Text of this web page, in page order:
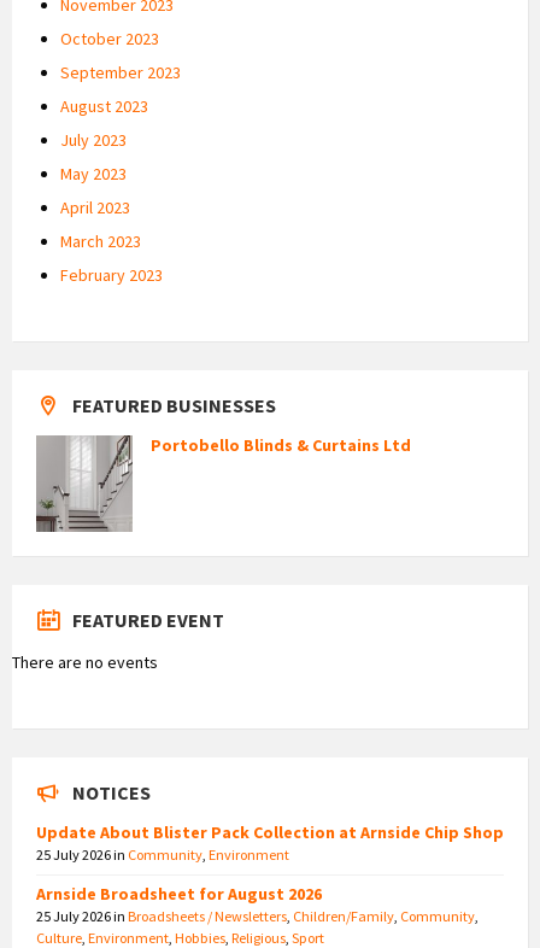
November 2023
October 2023
September 2023
August 2023
July 2023
May 2023
April 2023
March 2023
February 2023
FEATURED BUSINESSES
Portobello Blinds & Curtains Ltd
FEATURED EVENT
There are no events
NOTICES
Update About Blister Pack Collection at Arnside Chip Shop
25 July 2026in Community Environment
Arnside Broadsheet for August 2026
25 July 2026in Broadsheets / Newsletters Children/Family Community
Culture Environment Hobbies Religious Sport